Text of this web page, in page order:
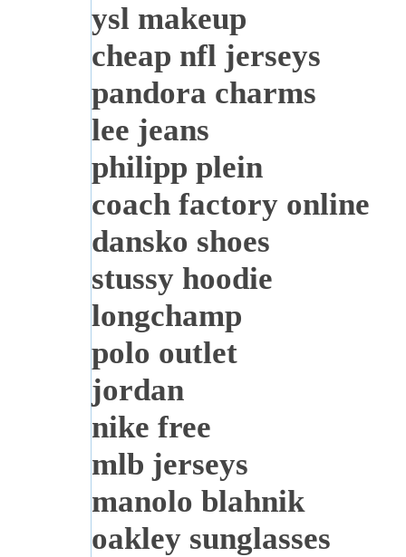
ysl makeup
cheap nfl jerseys
pandora charms
lee jeans
philipp plein
coach factory online
dansko shoes
stussy hoodie
longchamp
polo outlet
jordan
nike free
mlb jerseys
manolo blahnik
oakley sunglasses